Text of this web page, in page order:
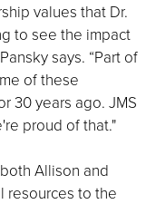
values that Dr.
to see the impact
says. “Part of
of these
30 years ago. JMS
proud of that."
Allison and
resources to the